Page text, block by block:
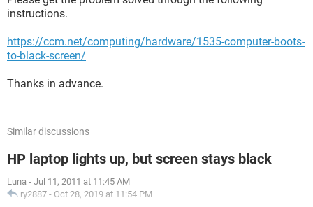
instructions.
https://ccm.net/computing/hardware/1535-computer-boots-
to-black-screen/
Thanks in advance.
Similar discussions
HP laptop lights up, but screen stays black
Luna - Jul 11, 2011 at 11:45 AM
ry2887 - Oct 28, 2019 at 11:54 PM